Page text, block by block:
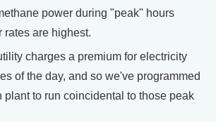
power during "peak" hours
are highest.
charges a premium for electricity
of the day, and so we've programmed
plant to run coincidental to those peak